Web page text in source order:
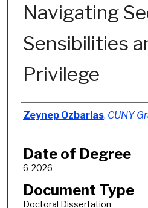
Navigating
Sensibilities
Privilege
Author
Zeynep Ozbarlas, CUNY
Date of Degree
6-2026
Document Type
Doctoral Dissertation